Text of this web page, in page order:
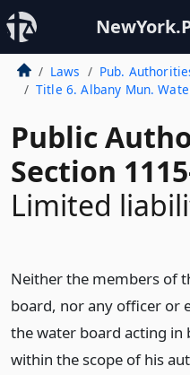
Laws Pub.
Title 6. Albany Mun.
Public
Section
Limited
Neither the members of
board, nor any officer or
the water board acting in
within the scope of his